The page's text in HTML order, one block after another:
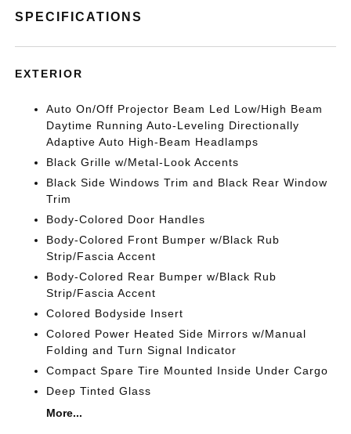
SPECIFICATIONS
EXTERIOR
Auto On/Off Projector Beam Led Low/High Beam
Daytime Running Auto-Leveling Directionally
Adaptive Auto High-Beam Headlamps
Black Grille w/Metal-Look Accents
Black Side Windows Trim and Black Rear Window
Trim
Body-Colored Door Handles
Body-Colored Front Bumper w/Black Rub
Strip/Fascia Accent
Body-Colored Rear Bumper w/Black Rub
Strip/Fascia Accent
Colored Bodyside Insert
Colored Power Heated Side Mirrors w/Manual
Folding and Turn Signal Indicator
Compact Spare Tire Mounted Inside Under Cargo
Deep Tinted Glass
More...